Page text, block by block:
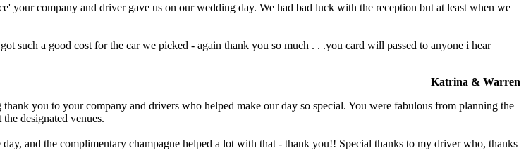
company and driver gave us on our wedding day. We had bad luck with the reception but at least when we
such a good cost for the car we picked - again thank you so much . . .you card will passed to anyone i hear
Katrina & Warren
you to your company and drivers who helped make our day so special. You were fabulous from planning the
designated venues.
and the complimentary champagne helped a lot with that - thank you!! Special thanks to my driver who, thanks